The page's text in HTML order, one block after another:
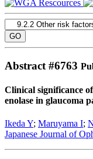
Abstract #6763
Clinical significance
enolase in glaucoma
Ikeda Y; Maruyama I;
Japanese Journal of